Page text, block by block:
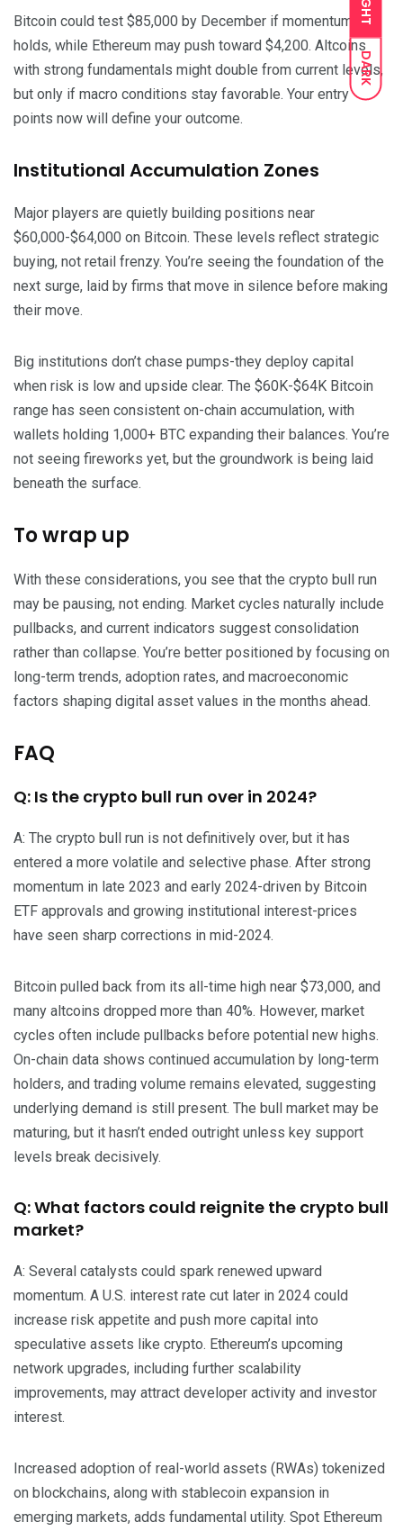
DARK
Bitcoin could test $85,000 by December if momentum
holds, while Ethereum may push toward $4,200. Altcoins
with strong fundamentals might double from current levels,
but only if macro conditions stay favorable. Your entry
points now will define your outcome.
Institutional Accumulation Zones
Major players are quietly building positions near
$60,000-$64,000 on Bitcoin. These levels reflect strategic
buying, not retail frenzy. You’re seeing the foundation of the
next surge, laid by firms that move in silence before making
their move.
Big institutions don’t chase pumps-they deploy capital
when risk is low and upside clear. The $60K-$64K Bitcoin
range has seen consistent on-chain accumulation, with
wallets holding 1,000+ BTC expanding their balances. You’re
not seeing fireworks yet, but the groundwork is being laid
beneath the surface.
To wrap up
With these considerations, you see that the crypto bull run
may be pausing, not ending. Market cycles naturally include
pullbacks, and current indicators suggest consolidation
rather than collapse. You’re better positioned by focusing on
long-term trends, adoption rates, and macroeconomic
factors shaping digital asset values in the months ahead.
FAQ
Q: Is the crypto bull run over in 2024?
A: The crypto bull run is not definitively over, but it has
entered a more volatile and selective phase. After strong
momentum in late 2023 and early 2024-driven by Bitcoin
ETF approvals and growing institutional interest-prices
have seen sharp corrections in mid-2024.
Bitcoin pulled back from its all-time high near $73,000, and
many altcoins dropped more than 40%. However, market
cycles often include pullbacks before potential new highs.
On-chain data shows continued accumulation by long-term
holders, and trading volume remains elevated, suggesting
underlying demand is still present. The bull market may be
maturing, but it hasn’t ended outright unless key support
levels break decisively.
Q: What factors could reignite the crypto bull
market?
A: Several catalysts could spark renewed upward
momentum. A U.S. interest rate cut later in 2024 could
increase risk appetite and push more capital into
speculative assets like crypto. Ethereum’s upcoming
network upgrades, including further scalability
improvements, may attract developer activity and investor
interest.
Increased adoption of real-world assets (RWAs) tokenized
on blockchains, along with stablecoin expansion in
emerging markets, adds fundamental utility. Spot Ethereum